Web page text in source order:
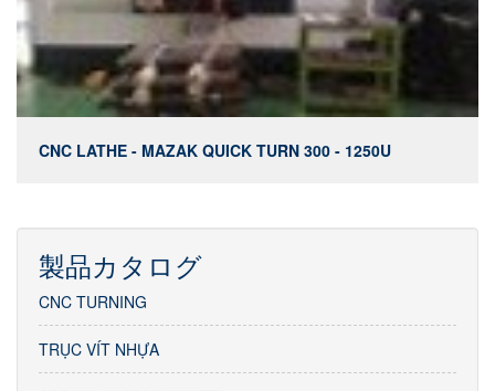
CNC LATHE - MAZAK QUICK TURN 300 - 1250U
製品カタログ
CNC TURNING
TRỤC VÍT NHỰA